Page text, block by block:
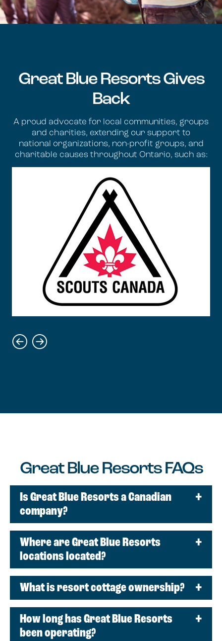
Great Blue Resorts Gives
Back
A proud advocate for local communities, groups
and charities, extending our support to
national organizations, non-profit groups, and
charitable causes throughout Ontario, such as:
Great Blue Resorts FAQs
Is Great Blue Resorts a Canadian
company?
Where are Great Blue Resorts
locations located?
What is resort cottage ownership?
How long has Great Blue Resorts
been operating?